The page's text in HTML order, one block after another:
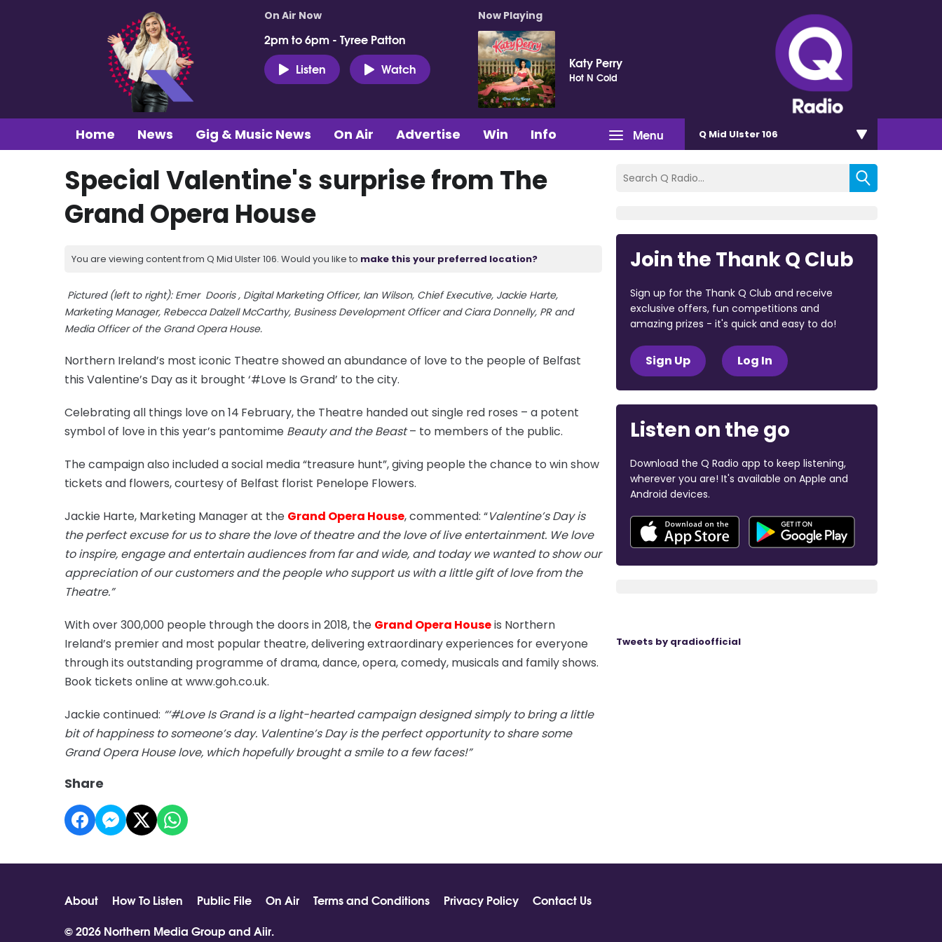
On Air Now
2pm to 6pm - Tyree Patton
Listen
Watch
Now Playing
Katy Perry
Hot N Cold
Menu
Home News Gig & Music News On Air Advertise Win Info Q Mid Ulster 106
Special Valentine's surprise from The
Grand Opera House
You are viewing content from Q Mid Ulster 106. Would you like to make this your preferred location?
Pictured (left to right): Emer Dooris, Digital Marketing Officer, Ian Wilson, Chief Executive, Jackie Harte,
Marketing Manager, Rebecca Dalzell McCarthy, Business Development Officer and Ciara Donnelly, PR and
Media Officer of the Grand Opera House.
Northern Ireland’s most iconic Theatre showed an abundance of love to the people of Belfast
this Valentine’s Day as it brought ‘#Love Is Grand’ to the city.
Celebrating all things love on 14 February, the Theatre handed out single red roses – a potent
symbol of love in this year’s pantomime Beauty and the Beast– to members of the public.
The campaign also included a social media “treasure hunt”, giving people the chance to win show
tickets and flowers, courtesy of Belfast florist Penelope Flowers.
Jackie Harte, Marketing Manager at the Grand Opera House, commented: “Valentine’s Day is
the perfect excuse for us to share the love of theatre and the love of live entertainment. We love
to inspire, engage and entertain audiences from far and wide, and today we wanted to show our
appreciation of our customers and the people who support us with a little gift of love from the
Theatre.”
With over 300,000 people through the doors in 2018, the Grand Opera Houseis Northern
Ireland’s premier and most popular theatre, delivering extraordinary experiences for everyone
through its outstanding programme of drama, dance, opera, comedy, musicals and family shows.
Book tickets online at www.goh.co.uk.
Jackie continued: “‘#Love Is Grand is a light-hearted campaign designed simply to bring a little
bit of happiness to someone’s day. Valentine’s Day is the perfect opportunity to share some
Grand Opera House love, which hopefully brought a smile to a few faces!”
Share
Join the Thank Q Club
Sign up for the Thank Q Club and receive
exclusive offers, fun competitions and
amazing prizes - it's quick and easy to do!
Sign Up Log In
Listen on the go
Download the Q Radio app to keep listening,
wherever you are! It's available on Apple and
Android devices.
Tweets by qradioofficial
About How To Listen Public File On Air Terms and Conditions Privacy Policy
Contact Us
© 2026 Northern Media Group and Aiir.